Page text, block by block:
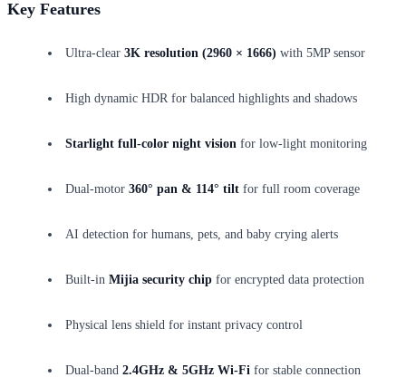
Key Features
Ultra-clear 3K resolution (2960 × 1666) with 5MP sensor
High dynamic HDR for balanced highlights and shadows
Starlight full-color night vision for low-light monitoring
Dual-motor 360° pan & 114° tilt for full room coverage
AI detection for humans, pets, and baby crying alerts
Built-in Mijia security chip for encrypted data protection
Physical lens shield for instant privacy control
Dual-band 2.4GHz & 5GHz Wi-Fi for stable connection